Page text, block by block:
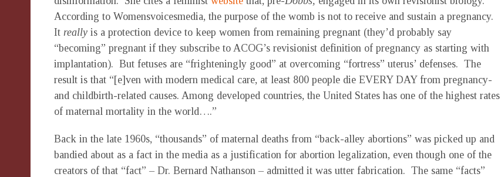
According to Womensvoicesmedia, the purpose of the womb is not to receive and sustain a pregnancy.
It really is a protection device to keep women from remaining pregnant (they’d probably say
“becoming” pregnant if they subscribe to ACOG’s revisionist definition of pregnancy as starting with
implantation). But fetuses are “frighteningly good” at overcoming “fortress” uterus’ defenses. The
result is that “[e]ven with modern medical care, at least 800 people die EVERY DAY from pregnancy-
and childbirth-related causes. Among developed countries, the United States has one of the highest rates
of maternal mortality in the world….”
Back in the late 1960s, “thousands” of maternal deaths from “back-alley abortions” was picked up and
bandied about as a fact in the media as a justification for abortion legalization, even though one of the
creators of that “fact” – Dr. Bernard Nathanson – admitted it was utter fabrication. The same “facts”